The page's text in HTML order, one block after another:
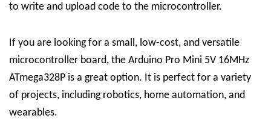
to write and upload code to the microcontroller.
If you are looking for a small, low-cost, and versatile
microcontroller board, the Arduino Pro Mini 5V 16MHz
ATmega328P is a great option. It is perfect for a variety
of projects, including robotics, home automation, and
wearables.